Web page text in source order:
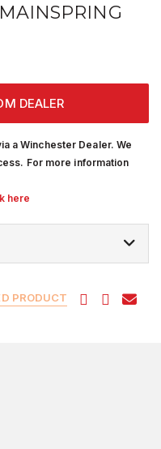
DEALER
a Winchester Dealer. We
For more information
here
PRODUCT